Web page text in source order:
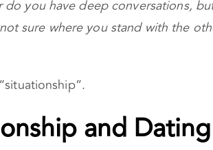
you have deep conversations,
sure where you stand with the
and Dating